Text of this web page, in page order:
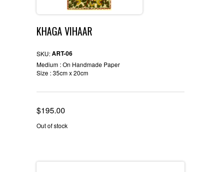
KHAGA VIHAAR
SKU:ART-06
Medium : On Handmade Paper
Size : 35cm x 20cm
$195.00
Out of stock